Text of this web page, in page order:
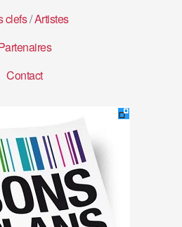
clefs/Artistes
Contact